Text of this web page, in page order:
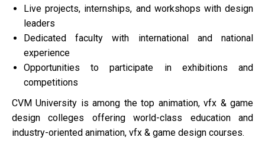
Live projects, internships, and workshops with design
leaders
Dedicated faculty with international and national
experience
Opportunities to participate in exhibitions and
competitions
CVM University is among the top animation, vfx & game
design colleges offering world-class education and
industry-oriented animation, vfx & game design courses.